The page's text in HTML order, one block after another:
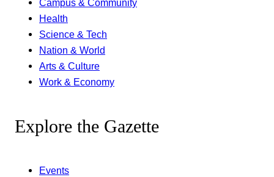
Campus & Community
Health
Science & Tech
Nation & World
Arts & Culture
Work & Economy
Explore the Gazette
Events